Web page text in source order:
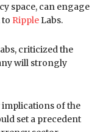
space, can engage
Ripple Labs.
criticized the
will strongly
implications of the
set a precedent